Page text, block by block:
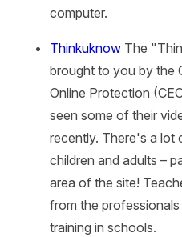
computer.
Thinkuknow The
brought to you by the
Online Protection
seen some of their
recently. There's a lot
children and adults –
area of the site!
from the
training in schools.